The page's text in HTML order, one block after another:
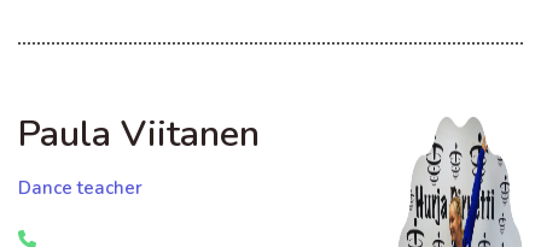
Paula Viitanen
Dance teacher